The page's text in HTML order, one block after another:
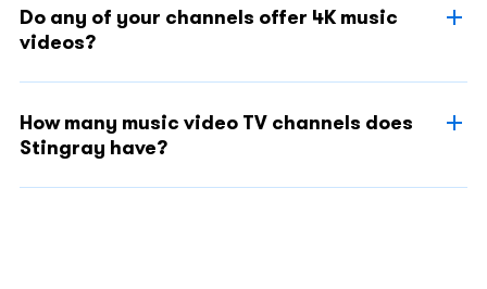
Do any of your channels offer 4K music
videos?
How many music video TV channels does
Stingray have?